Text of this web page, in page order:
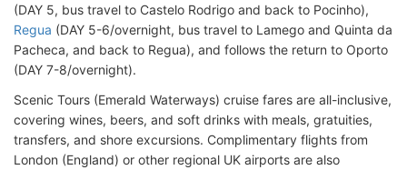
(DAY 5, bus travel to Castelo Rodrigo and back to Pocinho),
Regua (DAY 5-6/overnight, bus travel to Lamego and Quinta da
Pacheca, and back to Regua), and follows the return to Oporto
(DAY 7-8/overnight).
Scenic Tours (Emerald Waterways) cruise fares are all-inclusive,
covering wines, beers, and soft drinks with meals, gratuities,
transfers, and shore excursions. Complimentary flights from
London (England) or other regional UK airports are also